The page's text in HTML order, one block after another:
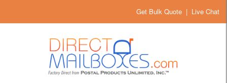
Get Bulk Quote | Live Chat